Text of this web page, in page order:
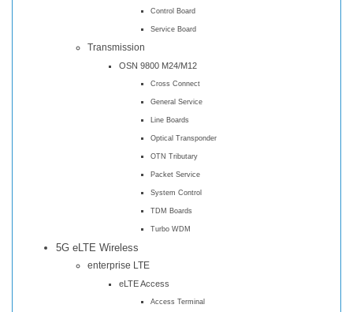
Control Board
Service Board
Transmission
OSN 9800 M24/M12
Cross Connect
General Service
Line Boards
Optical Transponder
OTN Tributary
Packet Service
System Control
TDM Boards
Turbo WDM
5G eLTE Wireless
enterprise LTE
eLTE Access
Access Terminal